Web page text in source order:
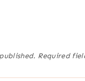
Required